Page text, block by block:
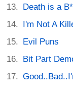
Death is a
I'm Not A
Evil Puns
Bit Part